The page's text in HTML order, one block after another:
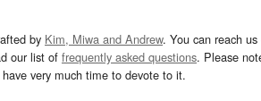
by Kim, Miwa and Andrew. You can reach
our list of frequently asked questions. Please
very much time to devote to it.